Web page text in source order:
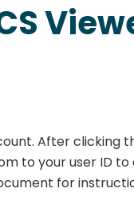
After clicking
to your user ID
for